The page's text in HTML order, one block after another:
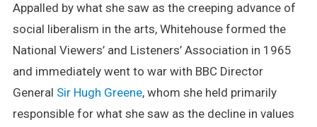
Appalled by what she saw as the creeping advance of
social liberalism in the arts, Whitehouse formed the
National Viewers’ and Listeners’ Association in 1965
and immediately went to war with BBC Director
General Sir Hugh Greene, whom she held primarily
responsible for what she saw as the decline in values